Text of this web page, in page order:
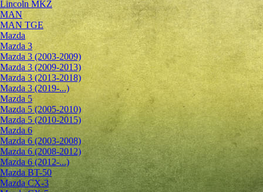
Lincoln MKZ
MAN
MAN TGE
Mazda
Mazda 3
Mazda 3 (2003-2009)
Mazda 3 (2009-2013)
Mazda 3 (2013-2018)
Mazda 3 (2019-...)
Mazda 5
Mazda 5 (2005-2010)
Mazda 5 (2010-2015)
Mazda 6
Mazda 6 (2003-2008)
Mazda 6 (2008-2012)
Mazda 6 (2012-...)
Mazda BT-50
Mazda CX-3